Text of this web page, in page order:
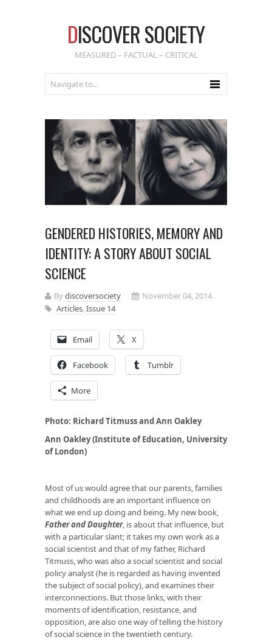
DISCOVER SOCIETY
MEASURED – FACTUAL – CRITICAL
GENDERED HISTORIES, MEMORY AND
IDENTITY: A STORY ABOUT SOCIAL
SCIENCE
Bydiscoversociety
November 04, 2014
Articles,Issue 14
Email X
Facebook Tumblr
More
Photo: Richard Titmuss and Ann Oakley
Ann Oakley (Institute of Education, University
of London)
Most of us would agree that our parents, families
and childhoods are an important influence on
what we end up doing and being. My new book,
Father and Daughter, is about that influence, but
with a particular slant; it takes my own work as a
social scientist and that of my father, Richard
Titmuss, who was also a social scientist and social
policy analyst (he is regarded as having invented
the subject of social policy), and examines their
interconnections. But those links, with their
moments of identification, resistance, and
opposition, are also one way of telling the history
of social science in the twentieth century.